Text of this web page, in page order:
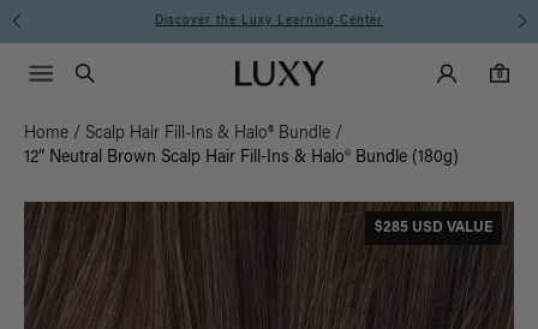
Discover the Luxy Learning Center
Luxy homepageMain
Search
Luxy Accounts
0
0 items in cart
Menu icon
Home / Scalp Hair Fill-Ins & Halo® Bundle /
12” Neutral Brown Scalp Hair Fill-Ins & Halo® Bundle (180g)
$285 USD VALUE